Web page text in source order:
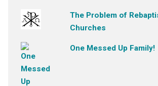
The Problem of
Churches
One Messed Up Family!